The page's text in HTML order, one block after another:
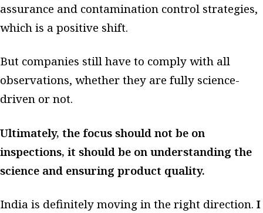
assurance and contamination control strategies,
which is a positive shift.
But companies still have to comply with all
observations, whether they are fully science-
driven or not.
Ultimately, the focus should not be on
inspections, it should be on understanding the
science and ensuring product quality.
India is definitely moving in the right direction. I